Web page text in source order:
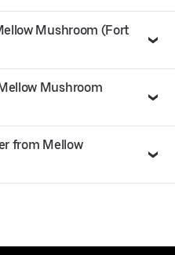
Mushroom (Fort
Mushroom
from Mellow